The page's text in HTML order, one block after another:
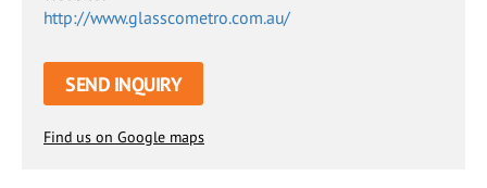
http://www.glasscometro.com.au/
SEND INQUIRY
Find us on Google maps